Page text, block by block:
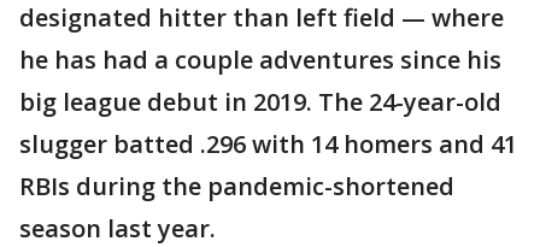
designated hitter than left field — where
he has had a couple adventures since his
big league debut in 2019. The 24-year-old
slugger batted .296 with 14 homers and 41
RBIs during the pandemic-shortened
season last year.